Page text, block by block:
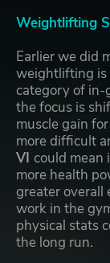
Weightlifting
Earlier we did
weightlifting is
category of in-
the focus is
muscle gain
more difficult
VI could mean
more health
greater overall
work in the
physical stats
the long run.